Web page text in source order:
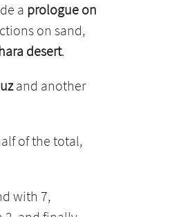
a prologue on
on sand,
desert.
and another
of the total,
with 7,